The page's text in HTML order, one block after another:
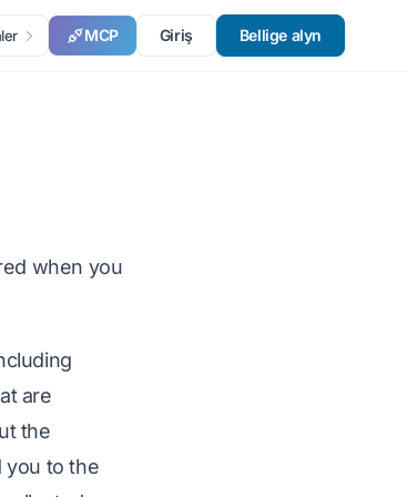
MCP Giriş Bellige alyn
when you
are
the
you to the